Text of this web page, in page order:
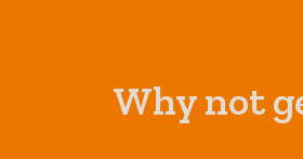
Why not